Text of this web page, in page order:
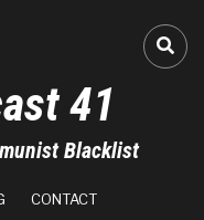
41
Blacklist
CONTACT